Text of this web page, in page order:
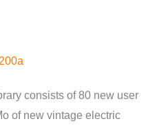
consists of 80 new user
of new vintage electric